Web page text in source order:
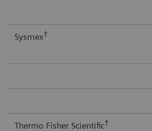
Sysmex†
Thermo Fisher Scientific†